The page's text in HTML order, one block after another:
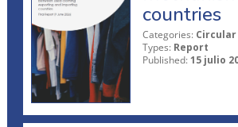
countries
Categories:
Types: Report
Published: 15 julio